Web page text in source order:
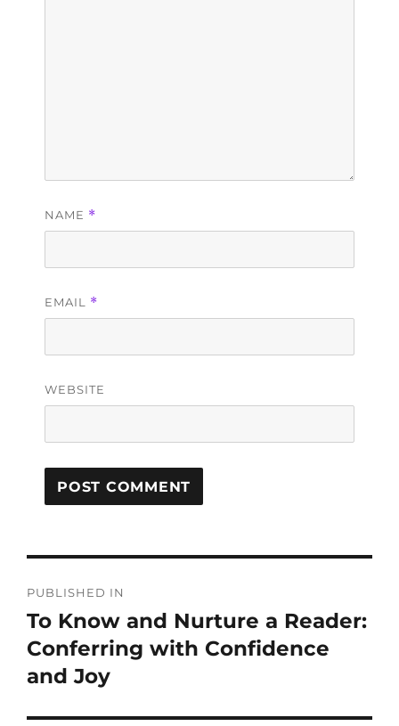
NAME *
EMAIL *
WEBSITE
PUBLISHED IN
To Know and Nurture a Reader:
Conferring with Confidence
and Joy